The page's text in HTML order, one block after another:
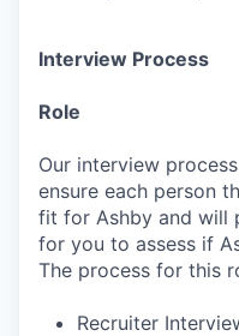
Interview Process
Role
Our interview
ensure each person
fit for Ashby and will
for you to assess if
The process for this
Recruiter